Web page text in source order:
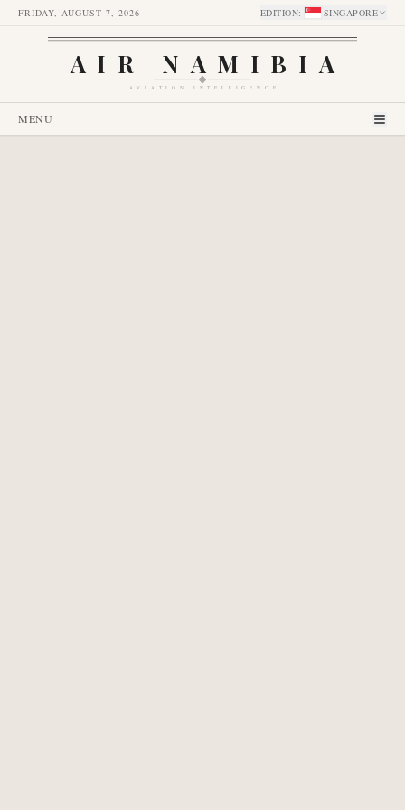
FRIDAY, AUGUST 7, 2026 EDITION: SINGAPORE
AIR NAMIBIA
AVIATION INTELLIGENCE
MENU